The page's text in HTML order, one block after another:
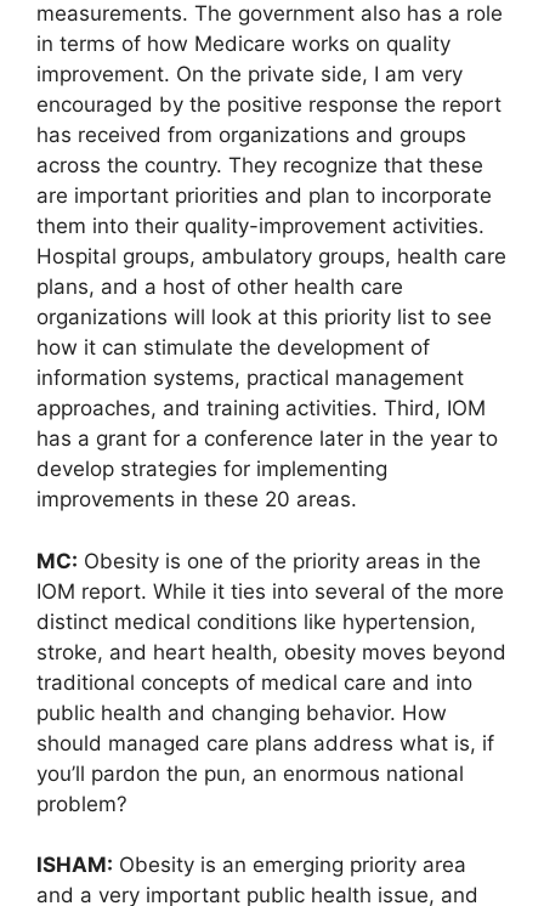
measurements. The government also has a role
in terms of how Medicare works on quality
improvement. On the private side, I am very
encouraged by the positive response the report
has received from organizations and groups
across the country. They recognize that these
are important priorities and plan to incorporate
them into their quality-improvement activities.
Hospital groups, ambulatory groups, health care
plans, and a host of other health care
organizations will look at this priority list to see
how it can stimulate the development of
information systems, practical management
approaches, and training activities. Third, IOM
has a grant for a conference later in the year to
develop strategies for implementing
improvements in these 20 areas.
MC: Obesity is one of the priority areas in the
IOM report. While it ties into several of the more
distinct medical conditions like hypertension,
stroke, and heart health, obesity moves beyond
traditional concepts of medical care and into
public health and changing behavior. How
should managed care plans address what is, if
you’ll pardon the pun, an enormous national
problem?
ISHAM: Obesity is an emerging priority area
and a very important public health issue, and